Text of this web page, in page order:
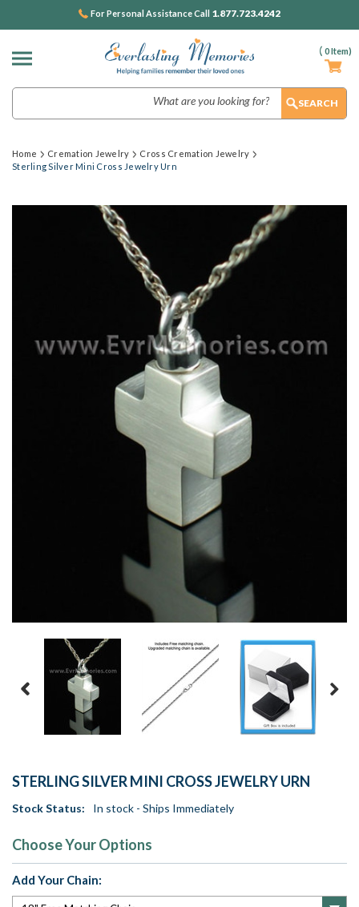
( 0Item)
For Personal Assistance Call 1.877.723.4242
Home Cremation Jewelry
Cross Cremation Jewelry
Sterling Silver Mini Cross Jewelry Urn
STERLING SILVER MINI CROSS JEWELRY URN
Stock Status: In stock - Ships Immediately
Choose Your Options
Add Your Chain: